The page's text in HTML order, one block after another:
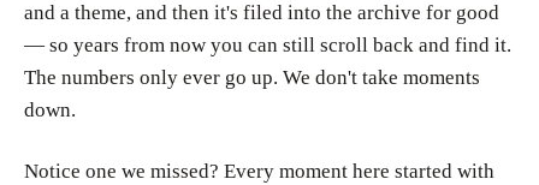
and a theme, and then it's filed into the archive for good
— so years from now you can still scroll back and find it.
The numbers only ever go up. We don't take moments
down.
Notice one we missed? Every moment here started with